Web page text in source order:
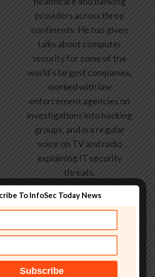
providers across three
continents. He has given
talks about computer
security for some of the
world’s largest companies,
worked with law
enforcement agencies on
investigations into hacking
groups, and is a regular
voice on TV and radio
explaining IT security
threats.
See author's posts
controls,Cybersecurity
To InfoSec Today News